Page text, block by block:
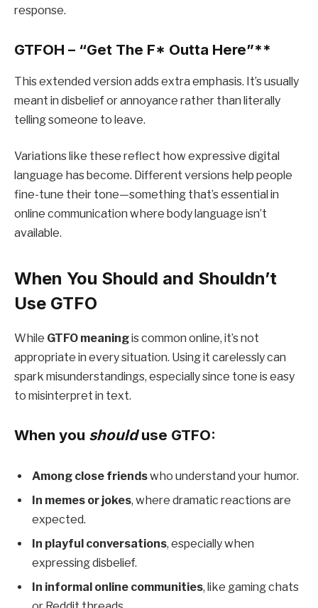
response.
GTFOH – “Get The F* Outta Here”**
This extended version adds extra emphasis. It’s usually
meant in disbelief or annoyance rather than literally
telling someone to leave.
Variations like these reflect how expressive digital
language has become. Different versions help people
fine-tune their tone—something that’s essential in
online communication where body language isn’t
available.
When You Should and Shouldn’t
Use GTFO
While GTFO meaningis common online, it’s not
appropriate in every situation. Using it carelessly can
spark misunderstandings, especially since tone is easy
to misinterpret in text.
When you shoulduse GTFO:
Among close friendswho understand your humor.
In memes or jokes, where dramatic reactions are
expected.
In playful conversations, especially when
expressing disbelief.
In informal online communities, like gaming chats